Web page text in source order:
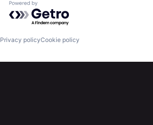
Jobs
Powered by Getro.com
Privacy policyCookie policy